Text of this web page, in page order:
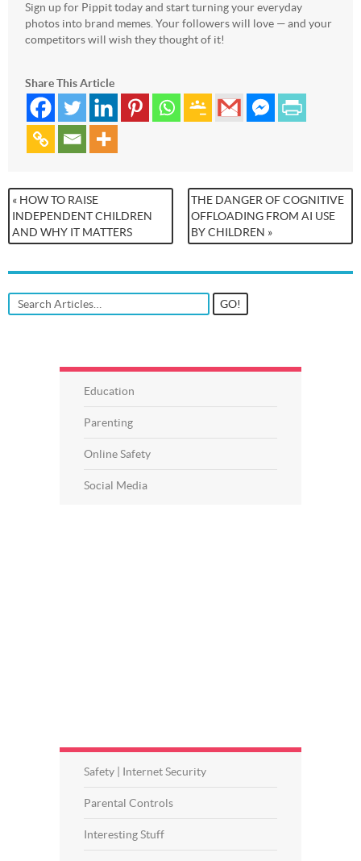
Sign up for Pippit today and start turning your everyday
photos into brand memes. Your followers will love — and your
competitors will wish they thought of it!
Share This Article
THE DANGER OF COGNITIVE
OFFLOADING FROM AI USE
BY CHILDREN »
« HOW TO RAISE
INDEPENDENT CHILDREN
AND WHY IT MATTERS
Education
Parenting
Online Safety
Social Media
Safety | Internet Security
Parental Controls
Interesting Stuff